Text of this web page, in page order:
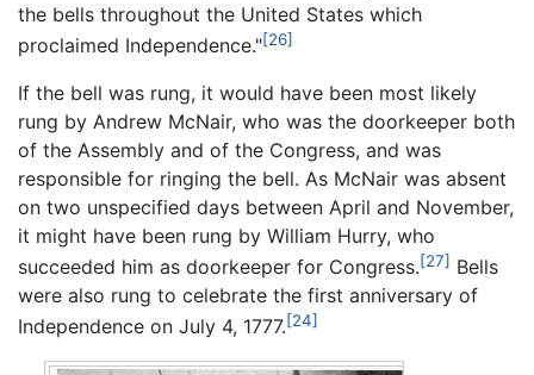
the bells throughout the United States which
proclaimed Independence."[26]
If the bell was rung, it would have been most likely
rung by Andrew McNair, who was the doorkeeper both
of the Assembly and of the Congress, and was
responsible for ringing the bell. As McNair was absent
on two unspecified days between April and November,
it might have been rung by William Hurry, who
succeeded him as doorkeeper for Congress.[27] Bells
were also rung to celebrate the first anniversary of
Independence on July 4, 1777.[24]